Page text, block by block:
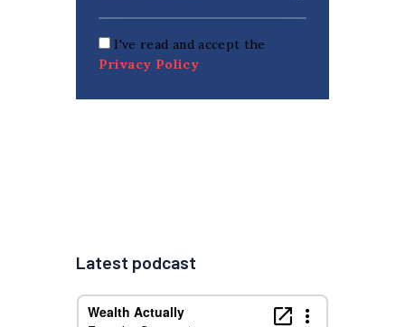
I've read and accept the
Privacy Policy
Latest podcast